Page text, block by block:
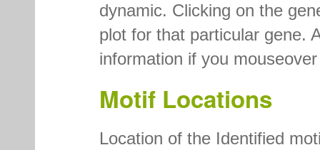
dynamic. Clicking on the
plot for that particular gene.
information if you
Motif Locations
Location of the Identified